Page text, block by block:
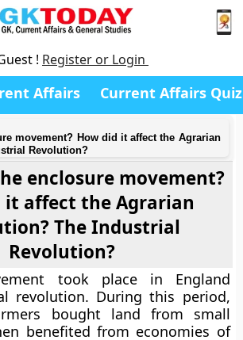
! Register or Login
Affairs Current Affairs Quiz
movement? How did it affect the Agrarian
Revolution?
enclosure movement?
it affect the Agrarian
The Industrial
Revolution?
took place in England
revolution. During this period,
bought land from small
benefited from economies of